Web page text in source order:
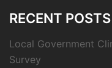
RECENT POSTS
Local Government
Survey